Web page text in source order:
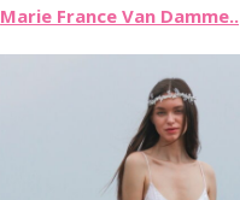
Marie France Van Damme..